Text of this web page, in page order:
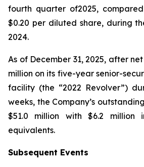
fourth quarter of2025,
$0.20 per diluted share, during
2024.
As of December 31, 2025, after
million on its five-year senior-
facility (the “2022 Revolver”)
weeks, the Company’s
$51.0 million with $6.2 million
equivalents.
Subsequent Events